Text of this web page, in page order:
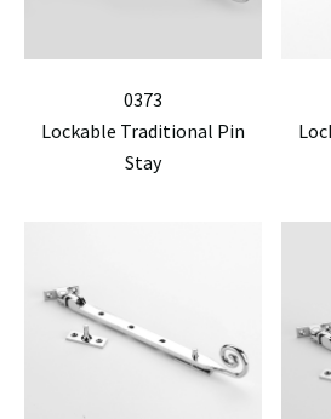
0373
Lockable Traditional Pin
Stay